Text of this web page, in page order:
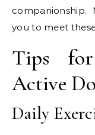
companionship.
you to meet
Tips
Active
Daily